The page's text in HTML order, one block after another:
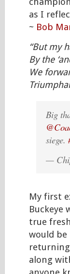
as I
~ Bob
“But my
By the
We
Big
siege.
—
My first
Buckeye
true
would
along